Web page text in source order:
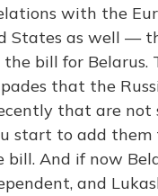
with the
States as well —
bill for Belarus.
that the
that are not
start to add
bill. And if now
and